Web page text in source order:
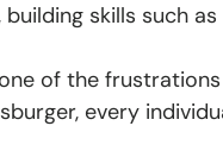
skills such
of the
every